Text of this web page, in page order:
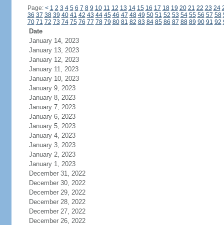
Page: < 1 2 3 4 5 6 7 8 9 10 11 12 13 14 15 16 17 18 19 20 21 22 23 24
36 37 38 39 40 41 42 43 44 45 46 47 48 49 50 51 52 53 54 55 56 57 58
70 71 72 73 74 75 76 77 78 79 80 81 82 83 84 85 86 87 88 89 90 91 92
Date
January 14, 2023
January 13, 2023
January 12, 2023
January 11, 2023
January 10, 2023
January 9, 2023
January 8, 2023
January 7, 2023
January 6, 2023
January 5, 2023
January 4, 2023
January 3, 2023
January 2, 2023
January 1, 2023
December 31, 2022
December 30, 2022
December 29, 2022
December 28, 2022
December 27, 2022
December 26, 2022